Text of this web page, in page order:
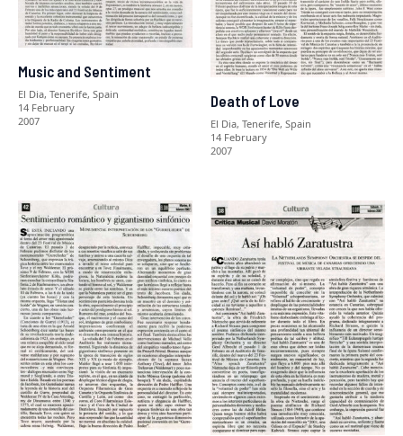
Music and Sentiment
El Dia, Tenerife, Spain
14 February
2007
Death of Love
El Dia, Tenerife, Spain
14 February
2007